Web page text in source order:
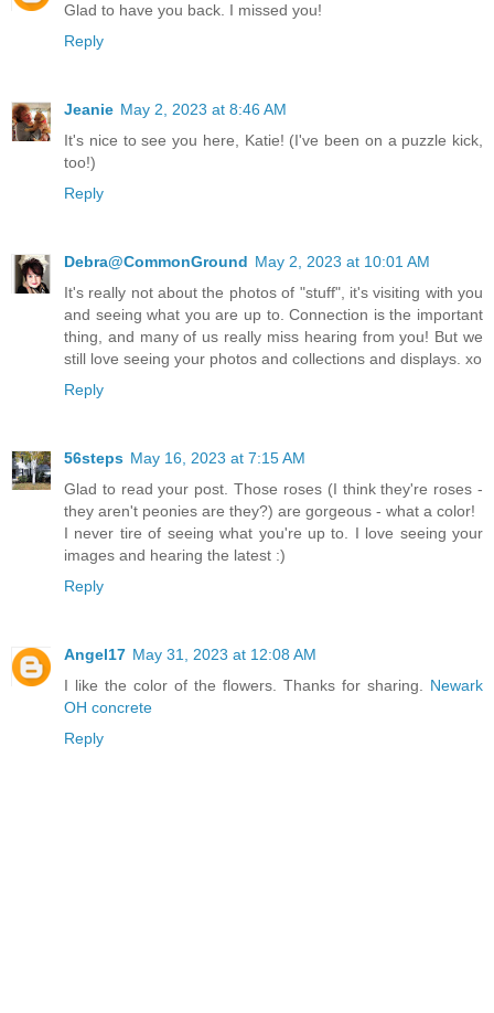
Glad to have you back. I missed you!
Reply
Jeanie May 2, 2023 at 8:46 AM
It's nice to see you here, Katie! (I've been on a puzzle kick,
too!)
Reply
Debra@CommonGround May 2, 2023 at 10:01 AM
It's really not about the photos of "stuff", it's visiting with you
and seeing what you are up to. Connection is the important
thing, and many of us really miss hearing from you! But we
still love seeing your photos and collections and displays. xo
Reply
56steps May 16, 2023 at 7:15 AM
Glad to read your post. Those roses (I think they're roses -
they aren't peonies are they?) are gorgeous - what a color!
I never tire of seeing what you're up to. I love seeing your
images and hearing the latest :)
Reply
Angel17 May 31, 2023 at 12:08 AM
I like the color of the flowers. Thanks for sharing. Newark
OH concrete
Reply